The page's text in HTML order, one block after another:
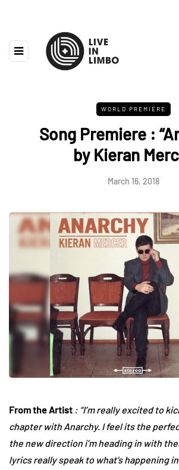
WORLD PREMIERE
Song Premiere :
by Kieran
March 16, 2018
From the Artist : “I’m really excited to
chapter with Anarchy. I feel its the
the new direction i’m heading in with
lyrics really speak to what’s happening